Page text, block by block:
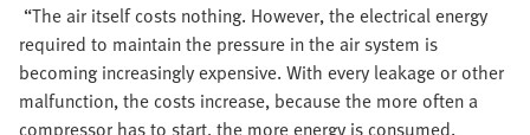
“The air itself costs nothing. However, the electrical energy
required to maintain the pressure in the air system is
becoming increasingly expensive. With every leakage or other
malfunction, the costs increase, because the more often a
compressor has to start, the more energy is consumed.